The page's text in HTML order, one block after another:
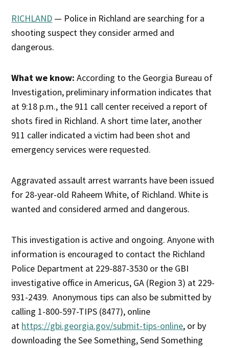
RICHLAND — Police in Richland are searching for a
shooting suspect they consider armed and
dangerous.
What we know: According to the Georgia Bureau of
Investigation, preliminary information indicates that
at 9:18 p.m., the 911 call center received a report of
shots fired in Richland. A short time later, another
911 caller indicated a victim had been shot and
emergency services were requested.
Aggravated assault arrest warrants have been issued
for 28-year-old Raheem White, of Richland. White is
wanted and considered armed and dangerous.
This investigation is active and ongoing. Anyone with
information is encouraged to contact the Richland
Police Department at 229-887-3530 or the GBI
investigative office in Americus, GA (Region 3) at 229-
931-2439. Anonymous tips can also be submitted by
calling 1-800-597-TIPS (8477), online
at https://gbi.georgia.gov/submit-tips-online, or by
downloading the See Something, Send Something